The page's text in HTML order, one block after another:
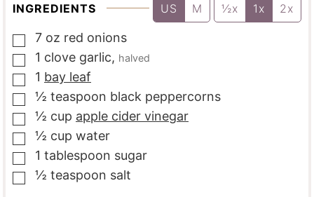
INGREDIENTS US M ½x 1x 2x
▢
7 oz red onions
▢
1 clove garlic, halved
▢
1 bay leaf
▢
½ teaspoon black peppercorns
▢
½ cup apple cider vinegar
▢
½ cup water
▢
1 tablespoon sugar
▢
½ teaspoon salt